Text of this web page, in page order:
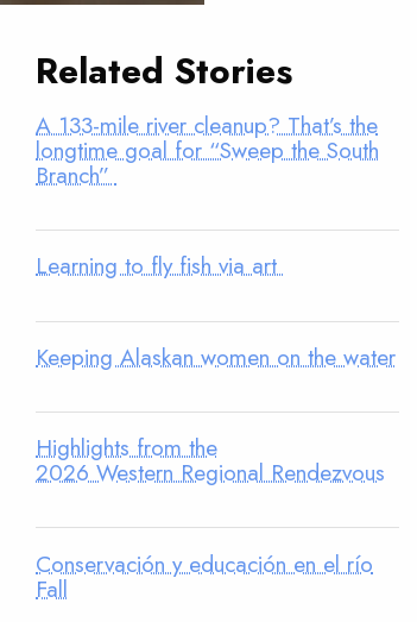
Related Stories
A 133-mile river cleanup? That’s the
longtime goal for “Sweep the South
Branch”
Learning to fly fish via art
Keeping Alaskan women on the water
Highlights from the
2026 Western Regional Rendezvous
Conservación y educación en el río
Fall